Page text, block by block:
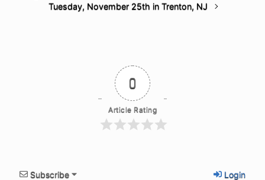
Tuesday, November 25th in Trenton, NJ
0
Article Rating
Subscribe Login